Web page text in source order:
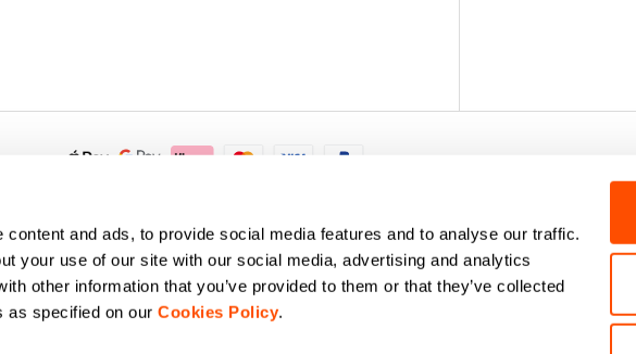
and ads, to provide social media features and to analyse our traffic.
your use of our site with our social media, advertising and analytics
other information that you’ve provided to them or that they’ve collected
as specified on ourCookies Policy.
Marconi 81/83, 32030 Fonzaso (BL), Italy - P.IVA: 00023370257 - CAP.SOC. €2.349.323,00